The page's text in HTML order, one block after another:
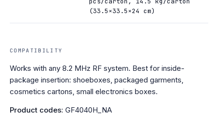
(33.5×33.5×24 cm)
COMPATIBILITY
Works with any 8.2 MHz RF system. Best for inside-
package insertion: shoeboxes, packaged garments,
cosmetics cartons, small electronics boxes.
Product codes: GF4040H_NA